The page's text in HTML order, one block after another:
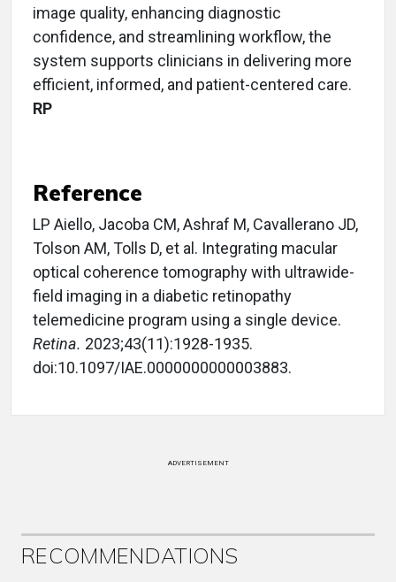
image quality, enhancing diagnostic
confidence, and streamlining workflow, the
system supports clinicians in delivering more
efficient, informed, and patient-centered care.
RP
Reference
LP Aiello, Jacoba CM, Ashraf M, Cavallerano JD,
Tolson AM, Tolls D, et al. Integrating macular
optical coherence tomography with ultrawide-
field imaging in a diabetic retinopathy
telemedicine program using a single device.
Retina. 2023;43(11):1928-1935.
doi:10.1097/IAE.0000000000003883.
ADVERTISEMENT
RECOMMENDATIONS